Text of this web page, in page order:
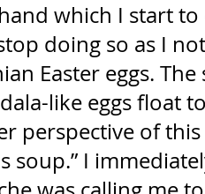
which I start
doing so as I
Easter eggs. The
like eggs float
perspective of
soup.” I